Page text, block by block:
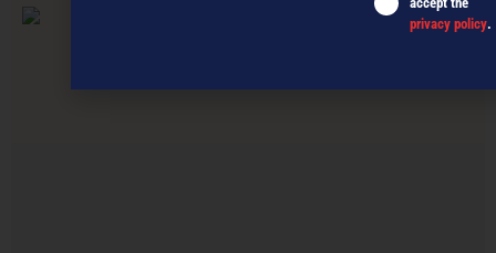
privacy policy.